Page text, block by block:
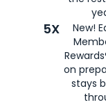
5X
New!
on
stays